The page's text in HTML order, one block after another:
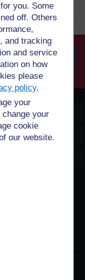
you. Some
off. Others
and tracking
and service
on how
please
policy.
your
your
cookie
our website.
stated,
Creative
is powered by a
the GNU GPL.